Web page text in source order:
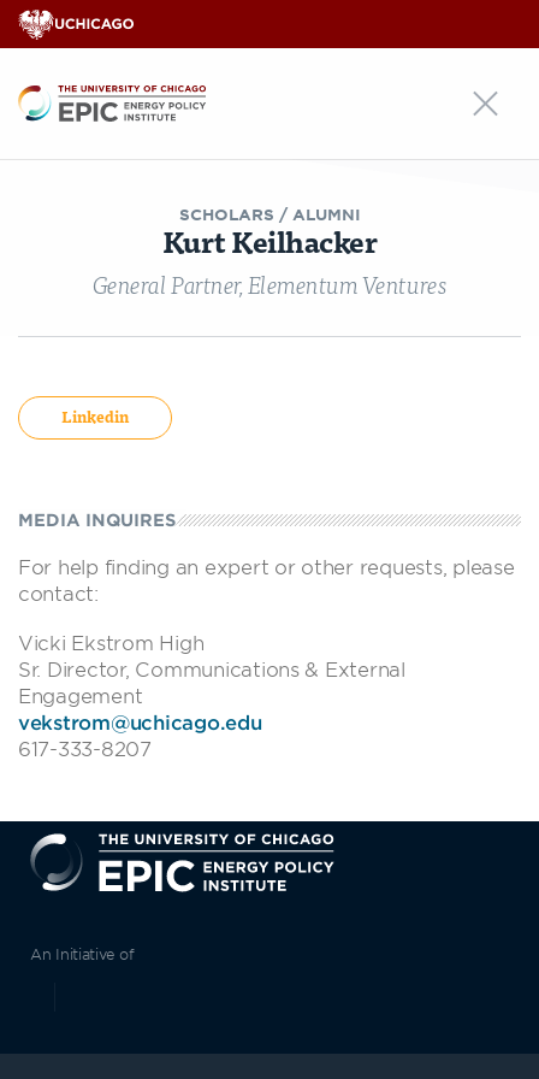
EPIC
SCHOLARS / ALUMNI
Kurt Keilhacker
General Partner, Elementum Ventures
Linkedin
MEDIA INQUIRES
For help finding an expert or other requests, please
contact:
Vicki Ekstrom High
Sr. Director, Communications & External
Engagement
vekstrom@uchicago.edu
617-333-8207
An Initiative of